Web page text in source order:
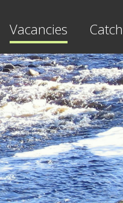
Vacancies Catch